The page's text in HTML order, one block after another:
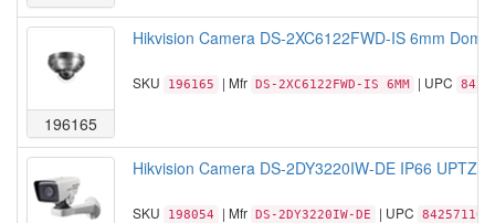
196165
Hikvision Camera DS-2XC6122FWD-IS 6mm
SKU 196165 | Mfr DS-2XC6122FWD-IS 6MM | UPC
Hikvision Camera DS-2DY3220IW-DE IP66 UPTZ
SKU 198054 | Mfr DS-2DY3220IW-DE | UPC